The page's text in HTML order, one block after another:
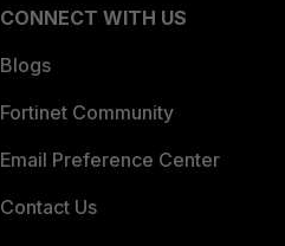
CONNECT WITH US
Blogs
Fortinet Community
Email Preference Center
Contact Us